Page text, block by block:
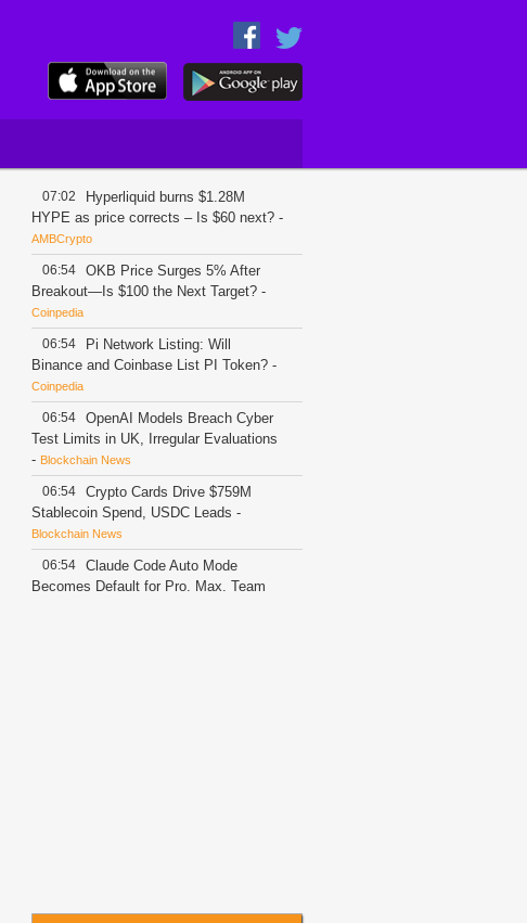
07:02
Hyperliquid burns $1.28M
HYPE as price corrects – Is $60 next? -
AMBCrypto
06:54
OKB Price Surges 5% After
Breakout—Is $100 the Next Target? -
Coinpedia
06:54
Pi Network Listing: Will
Binance and Coinbase List PI Token? -
Coinpedia
06:54
OpenAI Models Breach Cyber
Test Limits in UK, Irregular Evaluations
- Blockchain News
06:54
Crypto Cards Drive $759M
Stablecoin Spend, USDC Leads -
Blockchain News
06:54
Claude Code Auto Mode
Becomes Default for Pro, Max, Team